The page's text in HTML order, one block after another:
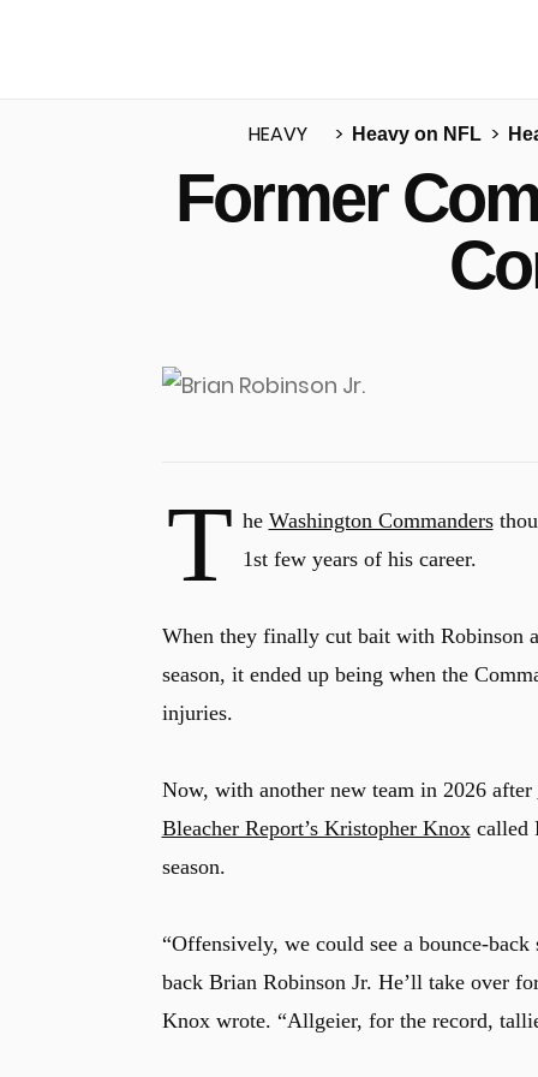
HEAVY Heavy on NFL
Former
T he Washington Commanders
1st few years of his career.
When they finally cut bait with Robinson
season, it ended up being when the
injuries.
Now, with another new team in 2026 after
Bleacher Report’s Kristopher Knoxcalled
season.
“Offensively, we could see a bounce-
back Brian Robinson Jr. He’ll take over
Knox wrote. “Allgeier, for the record,